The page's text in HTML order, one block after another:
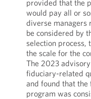
provided that the
would pay all or
diverse managers
be considered by
selection process,
the scale for the
The 2023
fiduciary-related
and found that the
program was